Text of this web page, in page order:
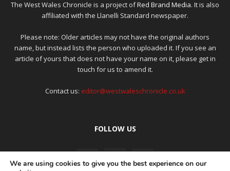
The West Wales Chronicle is a project ofRed Brand Media. It is also
affiliated with the Llanelli Standard newspaper.
Please note: Older articles may not have the original authors
name, but instead lists the person who uploaded it. If you see an
article of yours that does not have your name on it, please get in
touch for us to amend it.
Contact us: editor@westwaleschronicle.co.uk
FOLLOW US
We are using cookies to give you the best experience on our